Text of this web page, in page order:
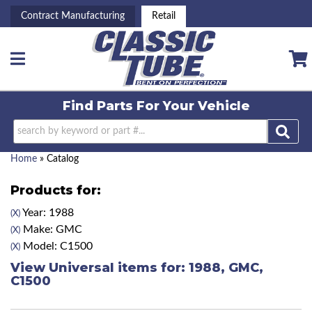
Contract Manufacturing Retail
Toggle navigation
Find Parts ForYour Vehicle
Home » Catalog
Products for:
(X) Year: 1988
(X) Make: GMC
(X) Model: C1500
View Universal items for: 1988, GMC,
C1500